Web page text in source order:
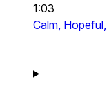
1:03
Calm, Hopeful,